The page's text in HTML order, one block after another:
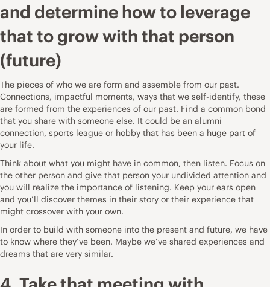
and determine how to leverage
that to grow with that person
(future)
The pieces of who we are form and assemble from our past.
Connections, impactful moments, ways that we self-identify, these
are formed from the experiences of our past. Find a common bond
that you share with someone else. It could be an alumni
connection, sports league or hobby that has been a huge part of
your life.
Think about what you might have in common, then listen. Focus on
the other person and give that person your undivided attention and
you will realize the importance of listening. Keep your ears open
and you’ll discover themes in their story or their experience that
might crossover with your own.
In order to build with someone into the present and future, we have
to know where they’ve been. Maybe we’ve shared experiences and
dreams that are very similar.